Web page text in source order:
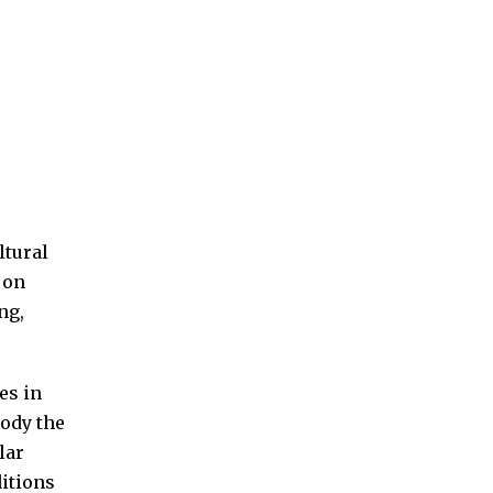
in
the